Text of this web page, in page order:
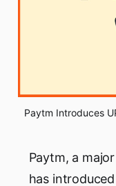
Paytm Introduces
Paytm, a
has